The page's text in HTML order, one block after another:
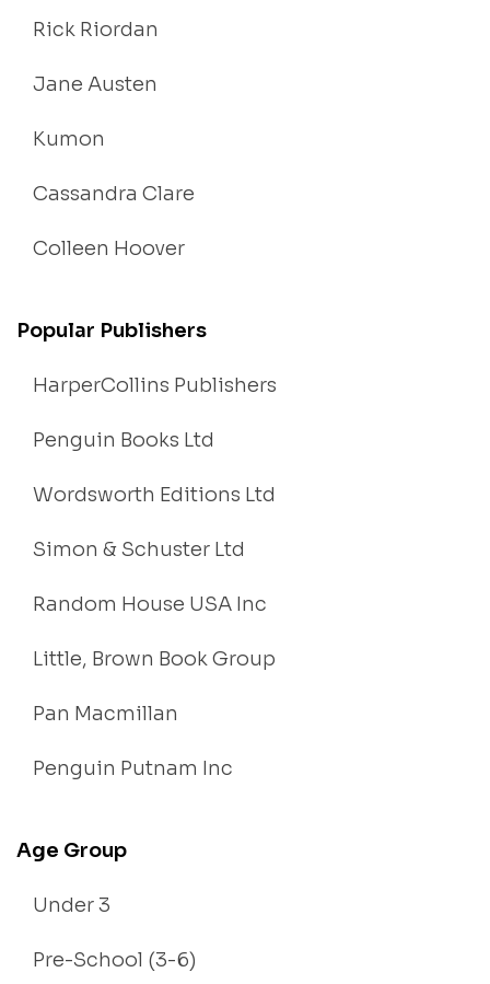
Rick Riordan
Jane Austen
Kumon
Cassandra Clare
Colleen Hoover
Popular Publishers
HarperCollins Publishers
Penguin Books Ltd
Wordsworth Editions Ltd
Simon & Schuster Ltd
Random House USA Inc
Little, Brown Book Group
Pan Macmillan
Penguin Putnam Inc
Age Group
Under 3
Pre-School (3-6)